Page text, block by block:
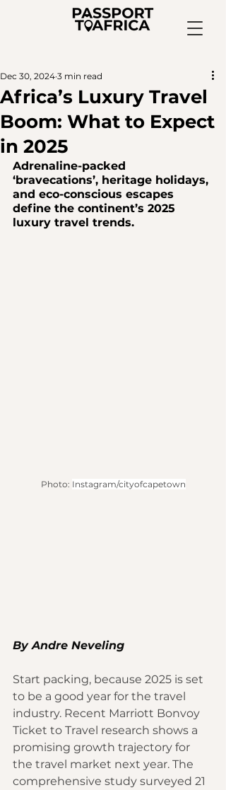
Africa’s Luxury Travel
Boom: What to Expect
in 2025
Dec 30, 2024 3 min read
Adrenaline-packed
‘bravecations’, heritage holidays,
and eco-conscious escapes
define the continent’s 2025
luxury travel trends.
Photo: Instagram/cityofcapetown
By Andre Neveling
Start packing, because 2025 is set
to be a good year for the travel
industry. Recent Marriott Bonvoy
Ticket to Travel research shows a
promising growth trajectory for
the travel market next year. The
comprehensive study surveyed 21